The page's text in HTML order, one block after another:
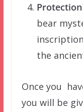
bear
the
Once you
you will be